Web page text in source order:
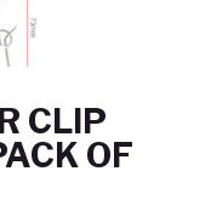
CLIP
OF